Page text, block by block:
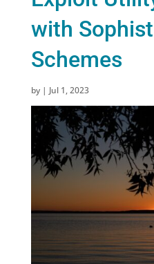
with
Schemes
by | Jul 1, 2023